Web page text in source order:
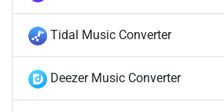
Tidal Music Converter
Deezer Music Converter